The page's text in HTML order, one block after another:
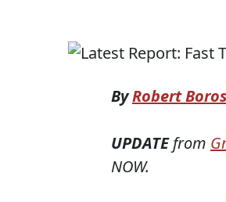
ByRobert
UPDATEfrom
NOW.